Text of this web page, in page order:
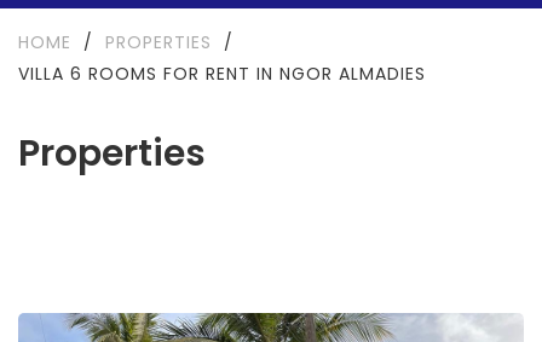
Properties
HOME / PROPERTIES
/
VILLA 6 ROOMS FOR RENT IN NGOR ALMADIES